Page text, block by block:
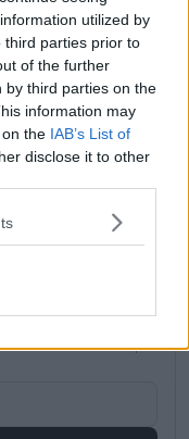
utilized by
third parties prior to
of the further
by third parties on the
information may
the IAB’s List of
disclose it to other
judged
that
ago": Mark
Raducanu
access to top